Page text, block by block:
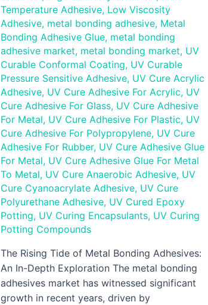
Temperature Adhesive, Low Viscosity
Adhesive, metal bonding adhesive, Metal
Bonding Adhesive Glue, metal bonding
adhesive market, metal bonding market, UV
Curable Conformal Coating, UV Curable
Pressure Sensitive Adhesive, UV Cure Acrylic
Adhesive, UV Cure Adhesive For Acrylic, UV
Cure Adhesive For Glass, UV Cure Adhesive
For Metal, UV Cure Adhesive For Plastic, UV
Cure Adhesive For Polypropylene, UV Cure
Adhesive For Rubber, UV Cure Adhesive Glue
For Metal, UV Cure Adhesive Glue For Metal
To Metal, UV Cure Anaerobic Adhesive, UV
Cure Cyanoacrylate Adhesive, UV Cure
Polyurethane Adhesive, UV Cured Epoxy
Potting, UV Curing Encapsulants, UV Curing
Potting Compounds
The Rising Tide of Metal Bonding Adhesives:
An In-Depth Exploration The metal bonding
adhesives market has witnessed significant
growth in recent years, driven by